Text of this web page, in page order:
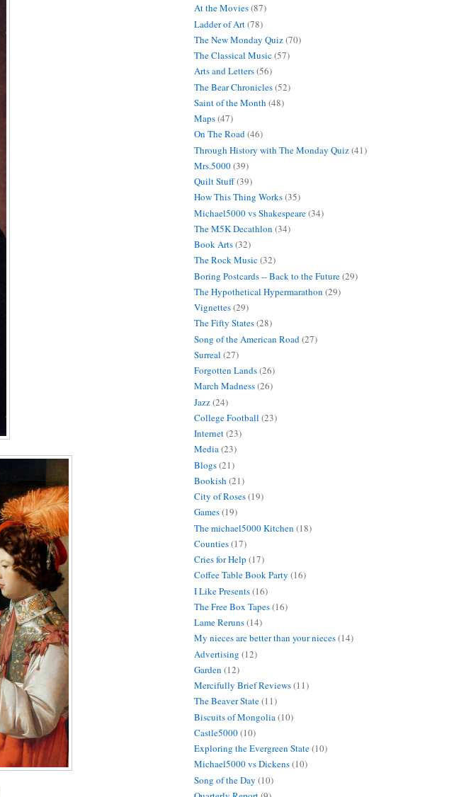
At the Movies(87)
Ladder of Art(78)
The New Monday Quiz(70)
The Classical Music(57)
Arts and Letters(56)
The Bear Chronicles(52)
Saint of the Month (48)
Maps(47)
On The Road(46)
Through History with The Monday Quiz(41)
Mrs.5000(39)
Quilt Stuff(39)
How This Thing Works(35)
Michael5000 vs Shakespeare(34)
The M5K Decathlon (34)
Book Arts(32)
The Rock Music(32)
Boring Postcards -- Back to the Future(29)
The Hypothetical Hypermarathon (29)
Vignettes(29)
The Fifty States(28)
Song of the American Road (27)
Surreal (27)
Forgotten Lands(26)
March Madness(26)
Jazz(24)
College Football (23)
Internet(23)
Media(23)
Blogs(21)
Bookish (21)
City of Roses(19)
Games(19)
The michael5000 Kitchen (18)
Counties(17)
Cries for Help (17)
Coffee Table Book Party (16)
I Like Presents(16)
The Free Box Tapes(16)
Lame Reruns(14)
My nieces are better than your nieces(14)
Advertising (12)
Garden (12)
Mercifully Brief Reviews(11)
The Beaver State(11)
Biscuits of Mongolia (10)
Castle5000(10)
Exploring the Evergreen State(10)
Michael5000 vs Dickens(10)
Song of the Day (10)